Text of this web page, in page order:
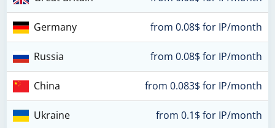
Germany from 0.08$ for IP/month
Russia from 0.08$ for IP/month
China from 0.083$ for IP/month
Ukraine from 0.1$ for IP/month